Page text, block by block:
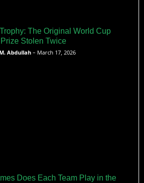
The Original World Cup
Prize Stolen Twice
M. Abdullah– March 17, 2026
Does Each Team Play in the